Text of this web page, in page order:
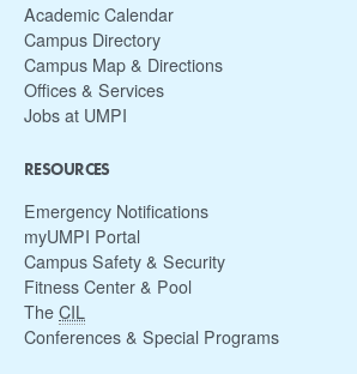
Academic Calendar
Campus Directory
Campus Map & Directions
Offices & Services
Jobs at UMPI
RESOURCES
Emergency Notifications
myUMPI Portal
Campus Safety & Security
Fitness Center & Pool
The CIL
Conferences & Special Programs